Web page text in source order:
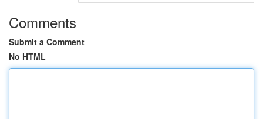
Comments
Submit a Comment
No HTML